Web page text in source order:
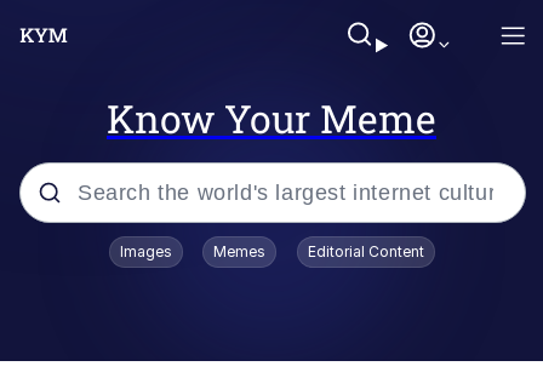
Know Your Meme
Popular searches
Images Memes Editorial Content